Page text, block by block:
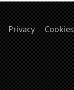
Privacy Cookies